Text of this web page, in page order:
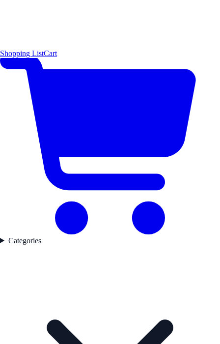
Shopping ListCart
Categories